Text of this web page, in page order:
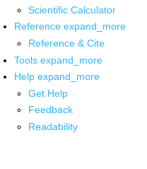
Scientific Calculator
Reference expand_more
Reference & Cite
Tools expand_more
Help expand_more
Get Help
Feedback
Readability